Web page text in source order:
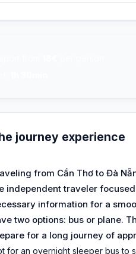
journey experience
from Cần Thơ to Đà
independent traveler
information for a
two options: bus or plane.
for a long journey of
for an overnight sleeper bus to